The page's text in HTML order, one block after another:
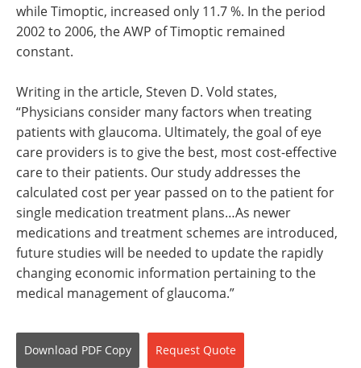
while Timoptic, increased only 11.7 %. In the period
2002 to 2006, the AWP of Timoptic remained
constant.
Writing in the article, Steven D. Vold states,
“Physicians consider many factors when treating
patients with glaucoma. Ultimately, the goal of eye
care providers is to give the best, most cost-effective
care to their patients. Our study addresses the
calculated cost per year passed on to the patient for
single medication treatment plans…As newer
medications and treatment schemes are introduced,
future studies will be needed to update the rapidly
changing economic information pertaining to the
medical management of glaucoma.”
Download PDF Copy Request Quote